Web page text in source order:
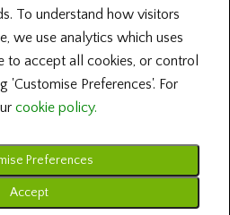
Foundation ... All Rights Reserved
Media ... Powered by BRS Genealogy
To understand how visitors
we use analytics which uses
to accept all cookies, or control
'Customise Preferences'. For
cookie policy.
Preferences
Accept